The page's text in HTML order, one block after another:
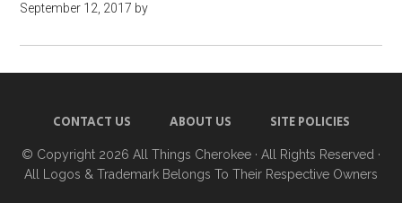
September 12, 2017 by
CONTACT US ABOUT US SITE POLICIES
© Copyright 2026 All Things Cherokee · All Rights Reserved ·
All Logos & Trademark Belongs To Their Respective Owners